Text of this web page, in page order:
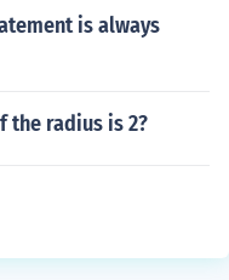
is always
the radius is 2?